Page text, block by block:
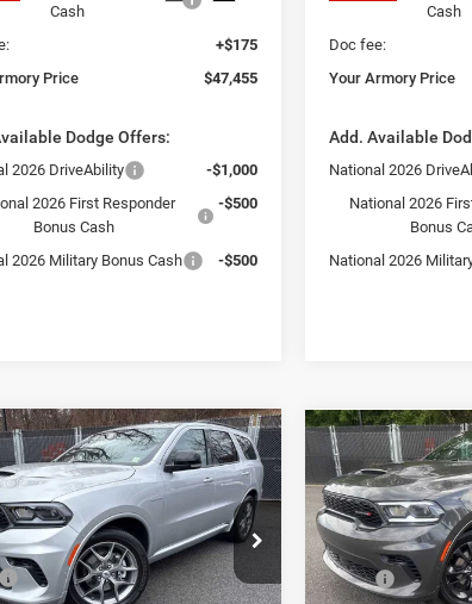
Cash
+$175
Price
$47,455
Dodge Offers:
2026 DriveAbility
-$1,000
2026 First Responder
Bonus Cash
-$500
2026 Military Bonus Cash -$500
Cash
Doc fee:
Your Armory Price
Add. Available
National 2026
National 2026
Bonus
National 2026
Dodge Durango
HEMI V8
Chrysler Dodge Jeep Ram Fiat of
$2,325
SAVINGS
Less
$50,090
Vehicle
2026Dodge
GT Plus
Price Drop
Armory Chrysler
Albany
$47,955
YOUR ARMORY
PRICE
MSRP:
Compare